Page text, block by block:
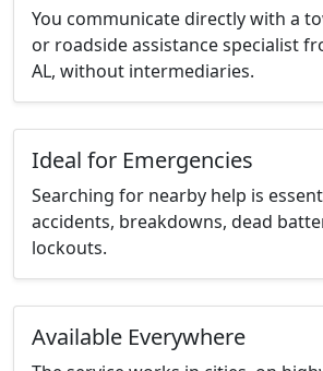
You communicate directly with a
or roadside assistance specialist
AL, without intermediaries.
Ideal for Emergencies
Searching for nearby help is
accidents, breakdowns, dead
lockouts.
Available Everywhere